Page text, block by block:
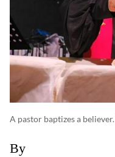
A pastor baptizes a believer.
By